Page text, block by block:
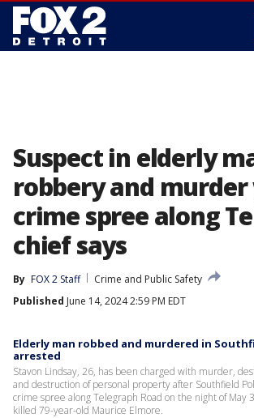
Suspect in elderly
robbery and murder
crime spree along
chief says
By FOX 2 Staff
Crime and Public Safety
Published June 14, 2024 2:59 PM EDT
Elderly man robbed and murdered in
arrested
Stavon Lindsay, 26, has been charged with murder,
and destruction of personal property after Southfield
crime spree along Telegraph Road on the night of May
killed 79-year-old Maurice Elmore.